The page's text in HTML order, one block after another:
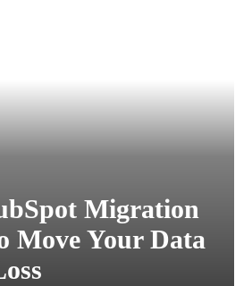
Migration
Move Your Data